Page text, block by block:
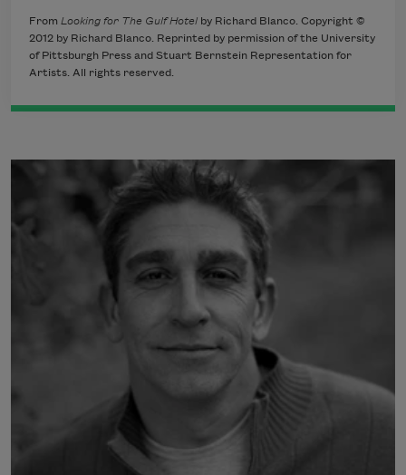
From Looking for The Gulf Hotel by Richard Blanco. Copyright ©
2012 by Richard Blanco. Reprinted by permission of the University
of Pittsburgh Press and Stuart Bernstein Representation for
Artists. All rights reserved.